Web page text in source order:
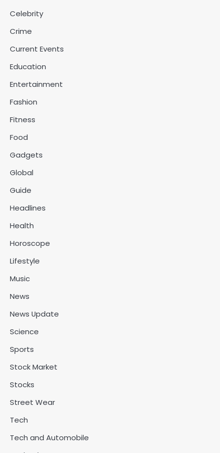
Celebrity
Crime
Current Events
Education
Entertainment
Fashion
Fitness
Food
Gadgets
Global
Guide
Headlines
Health
Horoscope
Lifestyle
Music
News
News Update
Science
Sports
Stock Market
Stocks
Street Wear
Tech
Tech and Automobile